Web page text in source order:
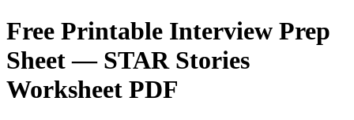
Free Printable Interview Prep
Sheet — STAR Stories
Worksheet PDF